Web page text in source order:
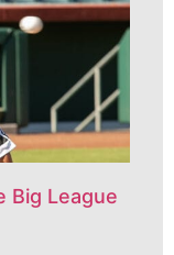
Big League